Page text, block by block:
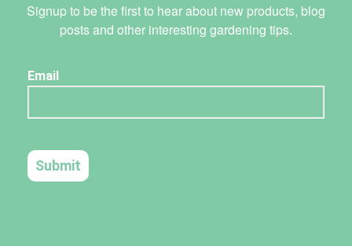
Signup to be the first to hear about new products, blog
posts and other interesting gardening tips.